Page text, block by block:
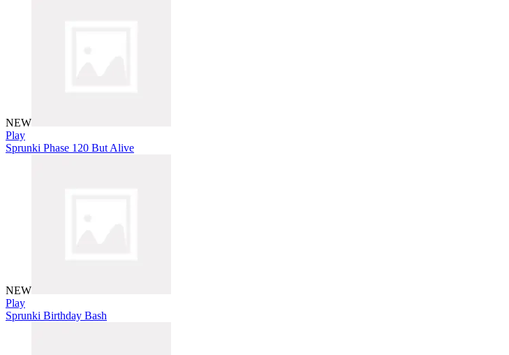
NEW
Play
Sprunki Phase 120 But Alive
NEW
Play
Sprunki Birthday Bash